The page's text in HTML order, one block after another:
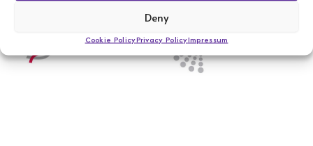
Deny
Cookie PolicyPrivacy PolicyImpressum